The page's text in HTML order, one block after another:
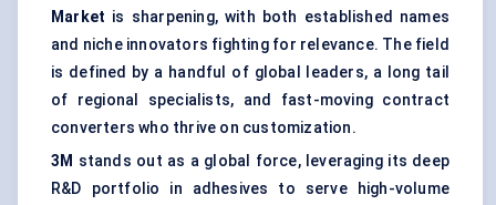
Market is sharpening, with both established names
and niche innovators fighting for relevance. The field
is defined by a handful of global leaders, a long tail
of regional specialists, and fast-moving contract
converters who thrive on customization.
3M stands out as a global force, leveraging its deep
R&D portfolio in adhesives to serve high-volume